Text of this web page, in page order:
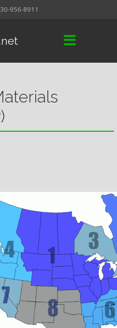
956-8911